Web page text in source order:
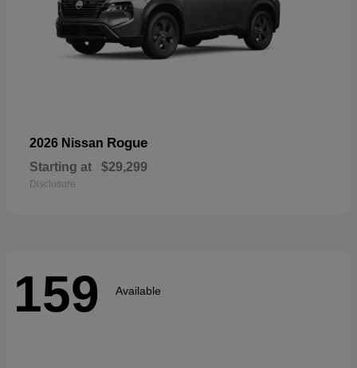
2026 Nissan Rogue
Starting at $29,299
Disclosure
159 Available